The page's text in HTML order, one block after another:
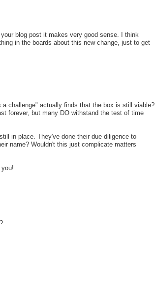
blog post it makes very good sense. I think
in the boards about this new change, just to get
a challenge" actually finds that the box is still viable?
forever, but many DO withstand the test of time
in place. They've done their due diligence to
name? Wouldn't this just complicate matters